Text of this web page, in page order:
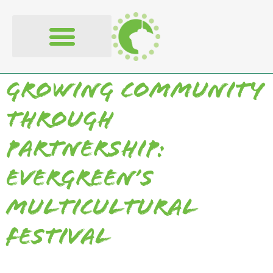
Growing Community
Through
Partnership:
Evergreen’s
Multicultural
Festival